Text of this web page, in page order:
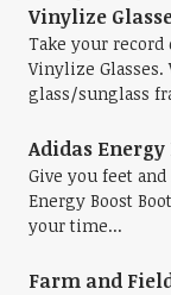
Vinylize
Take your
Vinylize
glass/sunglass
Adidas Energy
Give you feet
Energy Boost
your time...
Farm and